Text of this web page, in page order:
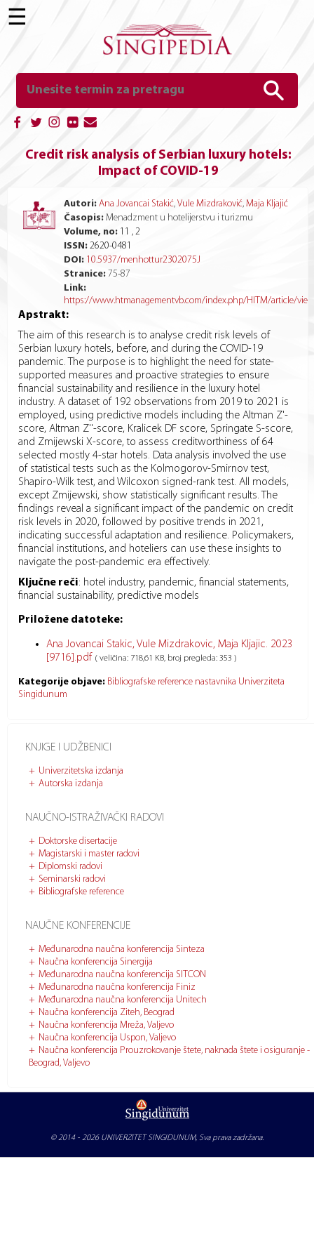
☰
Credit risk analysis of Serbian luxury hotels:
Impact of COVID-19
KNJIGE I UDŽBENICI
Univerzitetska izdanja
Autorska izdanja
NAUČNO-ISTRAŽIVAČKI RADOVI
Doktorske disertacije
Magistarski i master radovi
Diplomski radovi
Seminarski radovi
Bibliografske reference
NAUČNE KONFERENCIJE
Međunarodna naučna konferencija Sinteza
Naučna konferencija Sinergija
Međunarodna naučna konferencija SITCON
Međunarodna naučna konferencija Finiz
Međunarodna naučna konferencija Unitech
Naučna konferencija Ziteh, Beograd
Naučna konferencija Mreža, Valjevo
Naučna konferencija Uspon, Valjevo
Naučna konferencija Prouzrokovanje štete, naknada štete i osiguranje -
Beograd, Valjevo
Autori: Ana Jovancai Stakić, Vule Mizdraković, Maja Kljajić
Časopis: Menadzment u hotelijerstvu i turizmu
Volume, no: 11 , 2
ISSN: 2620-0481
DOI: 10.5937/menhottur2302075J
Stranice: 75-87
Link:
https://www.htmanagementvb.com/index.php/HITM/article/
Apstrakt:
The aim of this research is to analyse credit risk levels of
Serbian luxury hotels, before, and during the COVID-19
pandemic. The purpose is to highlight the need for state-
supported measures and proactive strategies to ensure
financial sustainability and resilience in the luxury hotel
industry. A dataset of 192 observations from 2019 to 2021 is
employed, using predictive models including the Altman Z'-
score, Altman Z''-score, Kralicek DF score, Springate S-score,
and Zmijewski X-score, to assess creditworthiness of 64
selected mostly 4-star hotels. Data analysis involved the use
of statistical tests such as the Kolmogorov-Smirnov test,
Shapiro-Wilk test, and Wilcoxon signed-rank test. All models,
except Zmijewski, show statistically significant results. The
findings reveal a significant impact of the pandemic on credit
risk levels in 2020, followed by positive trends in 2021,
indicating successful adaptation and resilience. Policymakers,
financial institutions, and hoteliers can use these insights to
navigate the post-pandemic era effectively.
Ključne reči: hotel industry, pandemic, financial statements,
financial sustainability, predictive models
Priložene datoteke:
Ana Jovancai Stakic, Vule Mizdrakovic, Maja Kljajic. 2023
[9716].pdf ( veličina: 718,61 KB, broj pregleda: 353 )
Kategorije objave: Bibliografske reference nastavnika Univerziteta
Singidunum
© 2014 - 2026 UNIVERZITET SINGIDUNUM, Sva prava zadržana.